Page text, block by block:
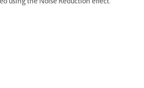
using the Noise Reduction effect.